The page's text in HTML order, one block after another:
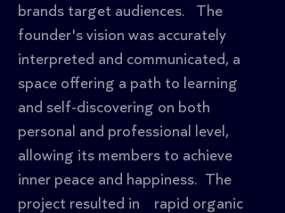
brands target audiences.   The
founder's vision was accurately
interpreted and communicated, a
space offering a path to learning
and self-discovering on both
personal and professional level,
allowing its members to achieve
inner peace and happiness.  The
project resulted in    rapid organic